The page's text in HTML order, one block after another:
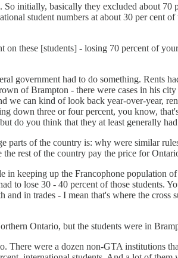
initially, basically they excluded about 70
student numbers at about 30 per cent
these [students] - losing 70 percent of
government had to do something. Rents
of Brampton - there were cases in his
we can kind of look back year-over-year,
down three or four percent, you know,
do you think that they at least generally
of the country is: why were similar
rest of the country pay the price for
in keeping up the Francophone population
to lose 30 - 40 percent of those students.
in trades - I mean that's where the
Ontario, but the students were in
There were a dozen non-GTA institutions